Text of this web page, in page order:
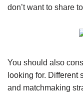
don’t want to share
You should also
looking for. Different
and matchmaking